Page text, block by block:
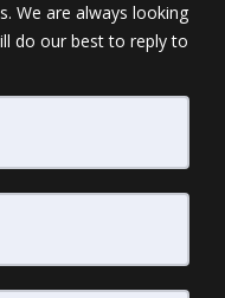
We are always looking
do our best to reply to